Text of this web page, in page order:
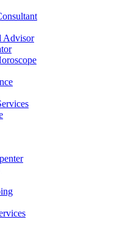
Advisor